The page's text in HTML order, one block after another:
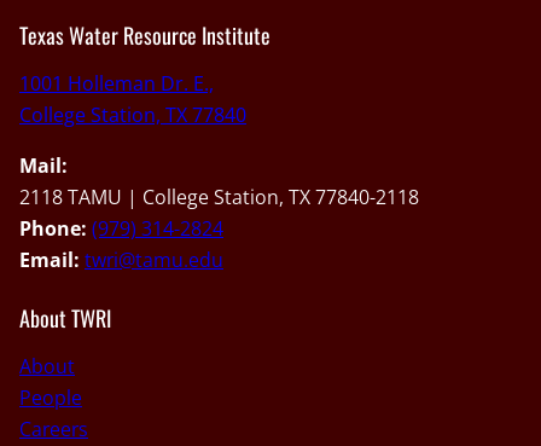
Texas Water Resource Institute
1001 Holleman Dr. E.,
College Station, TX 77840
Mail:
2118 TAMU | College Station, TX 77840-2118
Phone: (979) 314-2824
Email: twri@tamu.edu
About TWRI
About
People
Careers